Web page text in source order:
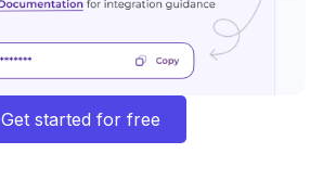
Get started for free